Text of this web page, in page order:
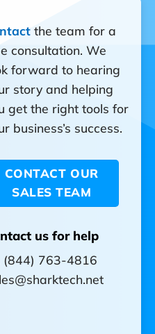
the team for a
consultation. We
forward to hearing
story and helping
get the right tools for
business’s success.
CONTACT OUR
SALES TEAM
us for help
(844) 763-4816